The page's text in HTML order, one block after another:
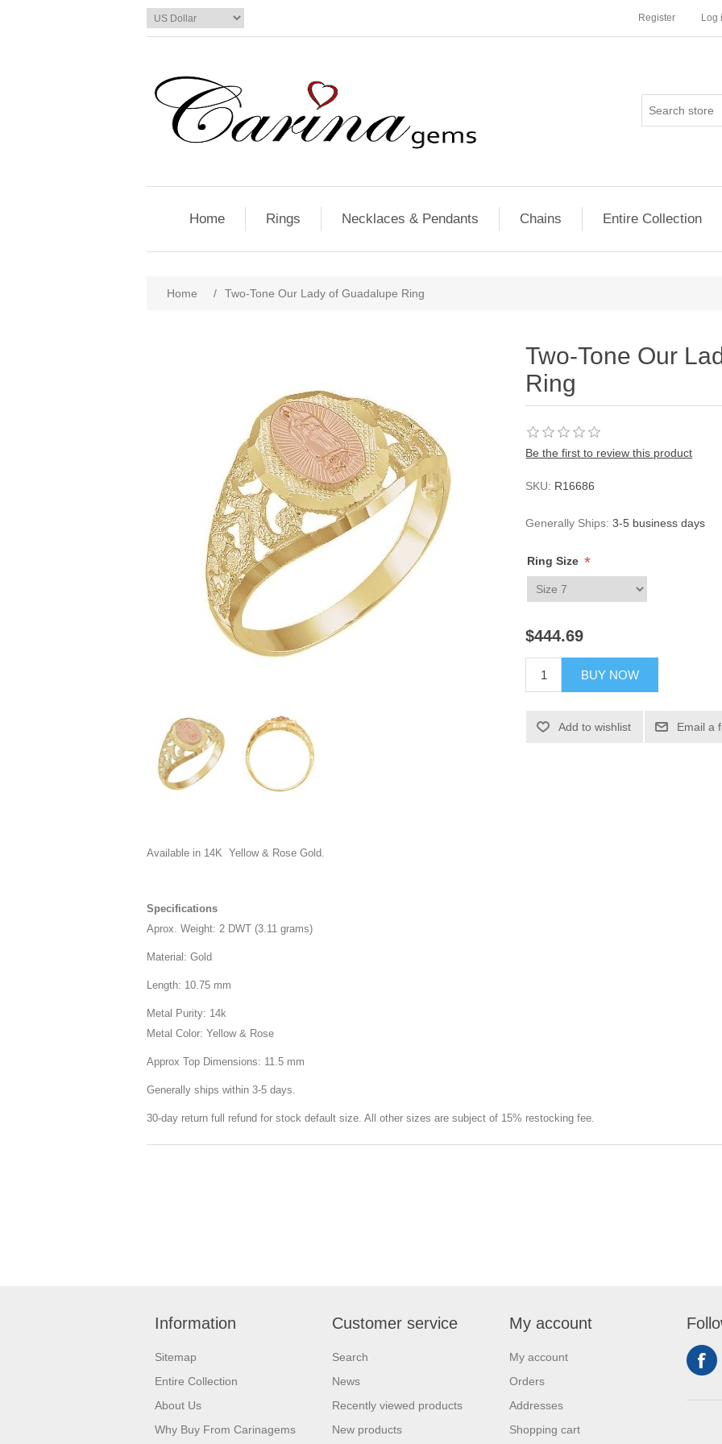
Register Log
Home Rings Necklaces & Pendants Chains Entire Collection
Home / Two-Tone Our Lady of Guadalupe Ring
Two-Tone Our
Ring
Be the first to review this product
SKU: R16686
Generally Ships: 3-5 business days
Ring Size *
$444.69
BUY NOW
Add to wishlist Email a
Available in 14K Yellow & Rose Gold.
Specifications
Aprox. Weight: 2 DWT (3.11 grams)
Material: Gold
Length: 10.75 mm
Metal Purity: 14k
Metal Color: Yellow & Rose
Approx Top Dimensions: 11.5 mm
Generally ships within 3-5 days.
30-day return full refund for stock default size. All other sizes are subject of 15% restocking fee.
Information
Sitemap
Entire Collection
About Us
Why Buy From Carinagems
Customer service
Search
News
Recently viewed products
New products
My account
My account
Orders
Addresses
Shopping cart